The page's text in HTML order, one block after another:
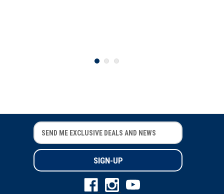
E
m
a
i
l
E
m
a
i
l